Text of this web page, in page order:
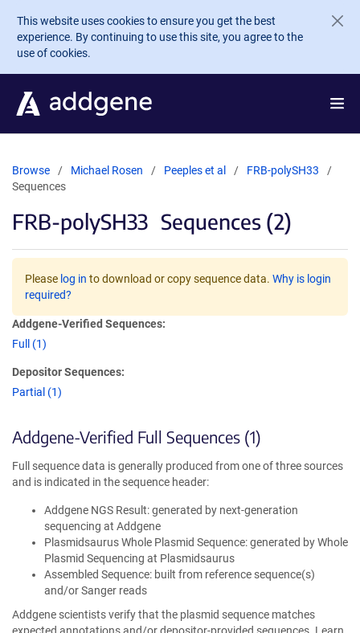
Skip to main content
This website uses cookies to ensure you get the best
experience. By continuing to use this site, you agree to the
use of cookies.
Browse Michael Rosen Peeples et al
FRB-polySH33
Sequences
FRB-polySH33 Sequences (2)
Please log in to download or copy sequence data. Why is login
required?
Addgene-Verified Sequences:
Full (1)
Depositor Sequences:
Partial (1)
Addgene-Verified Full Sequences (1)
Full sequence data is generally produced from one of three sources
and is indicated in the sequence header:
Addgene NGS Result: generated by next-generation
sequencing at Addgene
Plasmidsaurus Whole Plasmid Sequence: generated by Whole
Plasmid Sequencing at Plasmidsaurus
Assembled Sequence: built from reference sequence(s)
and/or Sanger reads
Addgene scientists verify that the plasmid sequence matches